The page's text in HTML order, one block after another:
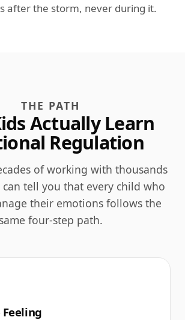
after the storm, never during it.
THE PATH
Actually Learn
Regulation
of working with thousands
tell you that every child who
their emotions follows the
same four-step path.